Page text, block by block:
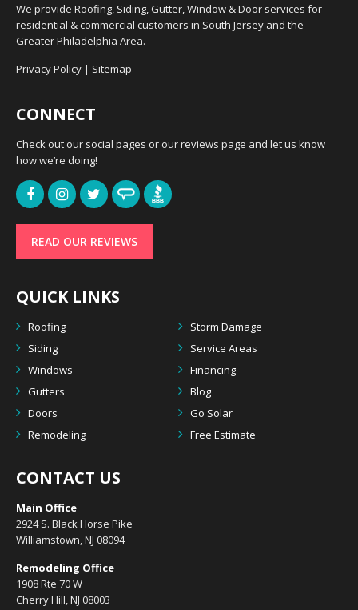
We provide Roofing, Siding, Gutter, Window & Door services for
residential & commercial customers in South Jersey and the
Greater Philadelphia Area.
Privacy Policy | Sitemap
CONNECT
Check out our social pages or our reviews page and let us know
how we’re doing!
READ OUR REVIEWS
QUICK LINKS
Roofing
Storm Damage
Siding
Service Areas
Windows
Financing
Gutters
Blog
Doors
Go Solar
Remodeling
Free Estimate
CONTACT US
Main Office
2924 S. Black Horse Pike
Williamstown, NJ 08094
Remodeling Office
1908 Rte 70 W
Cherry Hill, NJ 08003